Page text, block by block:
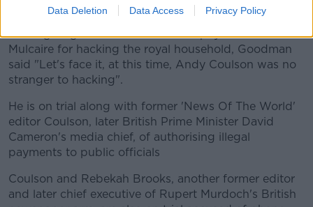
Data Deletion Data Access Privacy Policy
has asked me any questions about this before".
While giving evidence about extra payments made to
Mulcaire for hacking the royal household, Goodman
said "Let's face it, at this time, Andy Coulson was no
stranger to hacking".
He is on trial along with former 'News Of The World'
editor Coulson, later British Prime Minister David
Cameron's media chief, of authorising illegal
payments to public officials
Coulson and Rebekah Brooks, another former editor
and later chief executive of Rupert Murdoch's British